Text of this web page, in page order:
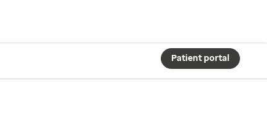
Patient portal